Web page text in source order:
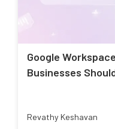
Google
Businesses
Revathy Keshavan